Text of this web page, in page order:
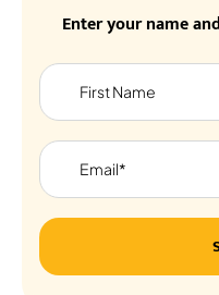
Enter your name